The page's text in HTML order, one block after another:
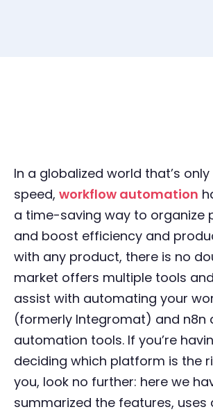
In a globalized world that’s
speed, workflow automation
a time-saving way to organize
and boost efficiency and
with any product, there is no
market offers multiple tools
assist with automating your
(formerly Integromat) and n8n
automation tools. If you’re
deciding which platform is the
you, look no further: here we
summarized the features, uses